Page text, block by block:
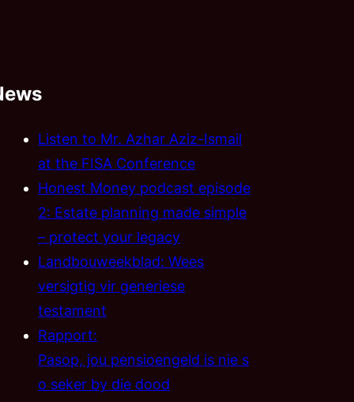
Listen to Mr. Azhar Aziz-Ismail
at the FISA Conference
Honest Money podcast episode
2: Estate planning made simple
– protect your legacy
Landbouweekblad: Wees
versigtig vir generiese
testament
Rapport:
Pasop, jou pensioengeld is nie s
o seker by die dood